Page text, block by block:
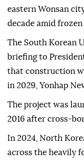
eastern Wonsan
decade amid
The South Korean
briefing to
that construction
in 2029, Yonhap
The project was
2016 after cross-
In 2024, North
across the heavily